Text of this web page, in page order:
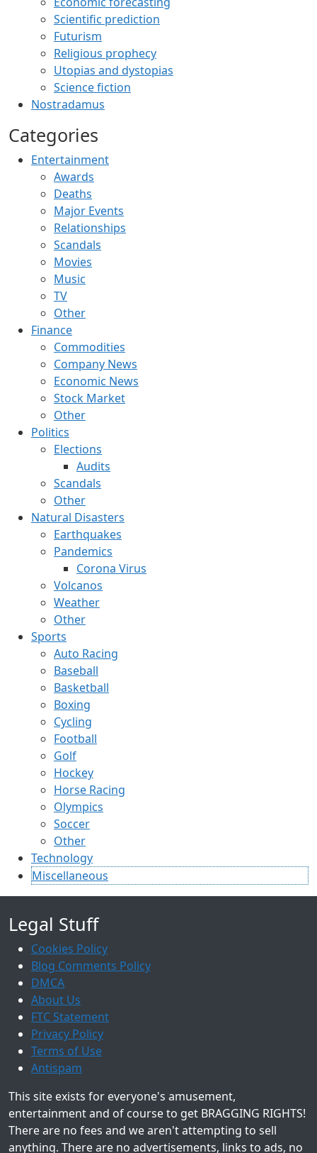
Scientific prediction
Futurism
Religious prophecy
Utopias and dystopias
Science fiction
Nostradamus
Categories
Entertainment
Awards
Deaths
Major Events
Relationships
Scandals
Movies
Music
TV
Other
Finance
Commodities
Company News
Economic News
Stock Market
Other
Politics
Elections
Audits
Scandals
Other
Natural Disasters
Earthquakes
Pandemics
Corona Virus
Volcanos
Weather
Other
Sports
Auto Racing
Baseball
Basketball
Boxing
Cycling
Football
Golf
Hockey
Horse Racing
Olympics
Soccer
Other
Technology
Miscellaneous
Legal Stuff
Cookies Policy
Blog Comments Policy
DMCA
About Us
FTC Statement
Privacy Policy
Terms of Use
Antispam
This site exists for everyone's amusement,
entertainment and of course to get BRAGGING RIGHTS!
There are no fees and we aren't attempting to sell
anything. There are no advertisements, links to ads, no